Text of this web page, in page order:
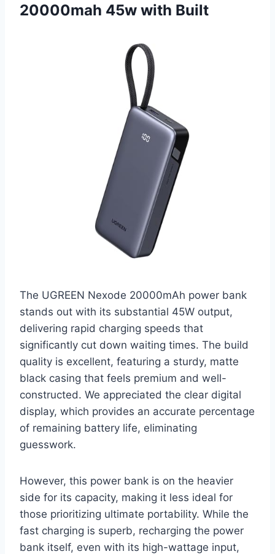
20000mah 45w with Built
The UGREEN Nexode 20000mAh power bank
stands out with its substantial 45W output,
delivering rapid charging speeds that
significantly cut down waiting times. The build
quality is excellent, featuring a sturdy, matte
black casing that feels premium and well-
constructed. We appreciated the clear digital
display, which provides an accurate percentage
of remaining battery life, eliminating
guesswork.
However, this power bank is on the heavier
side for its capacity, making it less ideal for
those prioritizing ultimate portability. While the
fast charging is superb, recharging the power
bank itself, even with its high-wattage input,